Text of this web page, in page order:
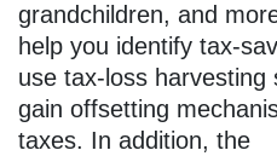
grandchildren, and
help you identify tax-
use tax-loss harvesting
gain offsetting
taxes. In addition, the